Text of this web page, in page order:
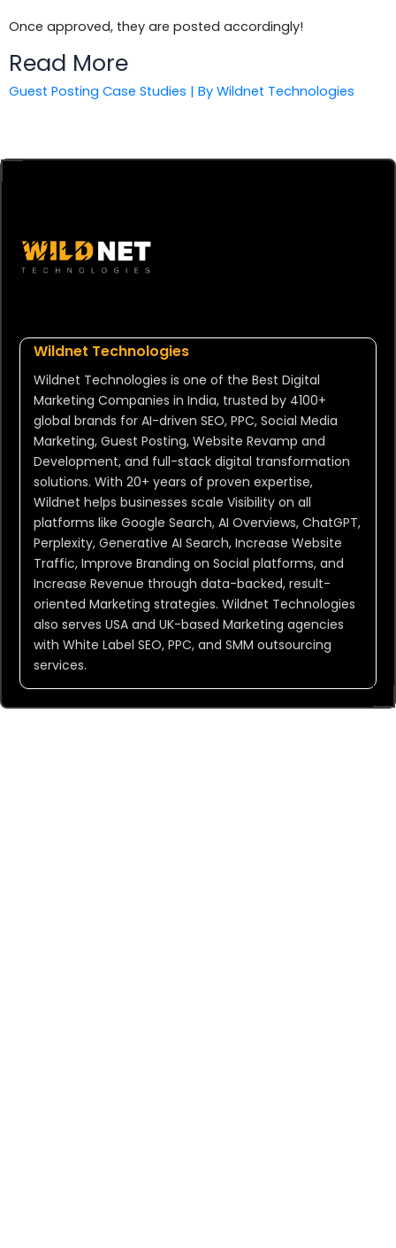
Once approved, they are posted accordingly!
Read More
Guest Posting Case Studies | By Wildnet Technologies
Wildnet Technologies
Wildnet Technologies is one of the Best Digital
Marketing Companies in India, trusted by 4100+
global brands for AI-driven SEO, PPC, Social Media
Marketing, Guest Posting, Website Revamp and
Development, and full-stack digital transformation
solutions. With 20+ years of proven expertise,
Wildnet helps businesses scale Visibility on all
platforms like Google Search, AI Overviews, ChatGPT,
Perplexity, Generative AI Search, Increase Website
Traffic, Improve Branding on Social platforms, and
Increase Revenue through data-backed, result-
oriented Marketing strategies. Wildnet Technologies
also serves USA and UK-based Marketing agencies
with White Label SEO, PPC, and SMM outsourcing
services.